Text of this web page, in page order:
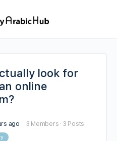
look for
online
ago 3 Members · 3 Posts